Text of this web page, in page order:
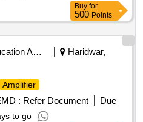
Buy for
500 Points
Education And Research Institute
Haridwar,
Amplifier
: Refer Document
Due
to go